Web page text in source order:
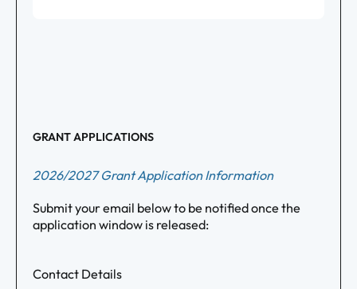
GRANT APPLICATIONS
2026/2027 Grant Application Information
Submit your email below to be notified once the
application window is released:
Contact Details